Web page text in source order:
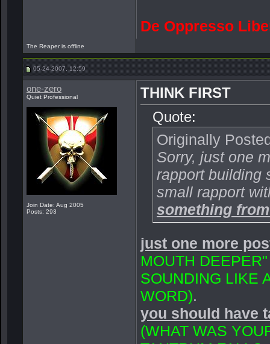
De Oppresso
The Reaper is offline
05-24-2007, 12:59
one-zero
Quiet Professional
Join Date: Aug 2005
Posts: 293
THINK FIRST
Quote:
Originally
Sorry, just one
rapport building
small rapport
something
just one more
MOUTH
SOUNDING LIKE
WORD).
you should have
(WHAT WAS